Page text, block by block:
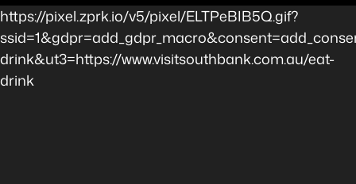
https://pixel.zprk.io/v5/pixel/ELTPeBIB5Q.gif?
drink&ut3=https://www.visitsouthbank.com.au/eat-
drink